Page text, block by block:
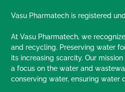
Vasu Pharmatech is registered
At Vasu Pharmatech, we
and recycling. Preserving water
its increasing scarcity. Our
a focus on the water and
conserving water, ensuring water